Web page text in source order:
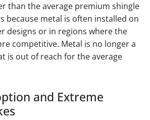
than the average premium shingle
because metal is often installed on
designs or in regions where the
competitive. Metal is no longer a
is out of reach for the average
and Extreme